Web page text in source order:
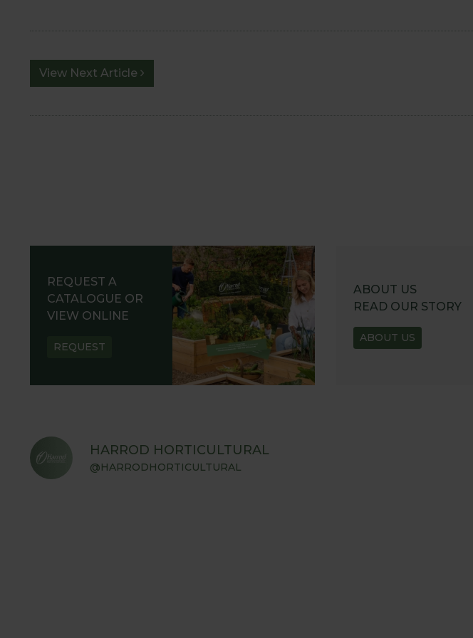
View Next Article
REQUEST A
CATALOGUE OR
VIEW ONLINE
REQUEST
ABOUT US
READ OUR STORY
ABOUT US
HARROD HORTICULTURAL
@HARRODHORTICULTURAL